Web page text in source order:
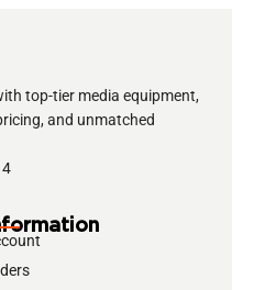
top-tier media equipment,
and unmatched